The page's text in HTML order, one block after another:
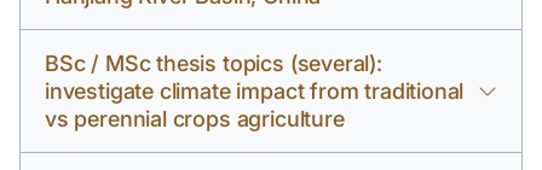
BSc / MSc thesis topics (several):
investigate climate impact from traditional
vs perennial crops agriculture